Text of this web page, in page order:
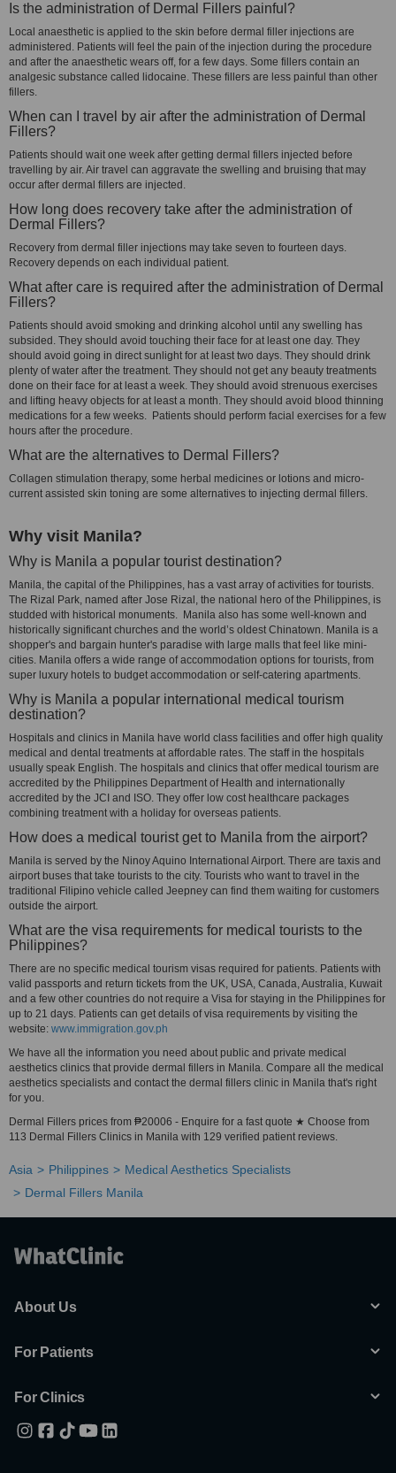
Is the administration of Dermal Fillers painful?
Local anaesthetic is applied to the skin before dermal filler injections are
administered. Patients will feel the pain of the injection during the procedure
and after the anaesthetic wears off, for a few days. Some fillers contain an
analgesic substance called lidocaine. These fillers are less painful than other
fillers.
When can I travel by air after the administration of Dermal
Fillers?
Patients should wait one week after getting dermal fillers injected before
travelling by air. Air travel can aggravate the swelling and bruising that may
occur after dermal fillers are injected.
How long does recovery take after the administration of
Dermal Fillers?
Recovery from dermal filler injections may take seven to fourteen days.
Recovery depends on each individual patient.
What after care is required after the administration of Dermal
Fillers?
Patients should avoid smoking and drinking alcohol until any swelling has
subsided. They should avoid touching their face for at least one day. They
should avoid going in direct sunlight for at least two days. They should drink
plenty of water after the treatment. They should not get any beauty treatments
done on their face for at least a week. They should avoid strenuous exercises
and lifting heavy objects for at least a month. They should avoid blood thinning
medications for a few weeks. Patients should perform facial exercises for a few
hours after the procedure.
What are the alternatives to Dermal Fillers?
Collagen stimulation therapy, some herbal medicines or lotions and micro-
current assisted skin toning are some alternatives to injecting dermal fillers.
Why visit Manila?
Why is Manila a popular tourist destination?
Manila, the capital of the Philippines, has a vast array of activities for tourists.
The Rizal Park, named after Jose Rizal, the national hero of the Philippines, is
studded with historical monuments. Manila also has some well-known and
historically significant churches and the world’s oldest Chinatown. Manila is a
shopper's and bargain hunter's paradise with large malls that feel like mini-
cities. Manila offers a wide range of accommodation options for tourists, from
super luxury hotels to budget accommodation or self-catering apartments.
Why is Manila a popular international medical tourism
destination?
Hospitals and clinics in Manila have world class facilities and offer high quality
medical and dental treatments at affordable rates. The staff in the hospitals
usually speak English. The hospitals and clinics that offer medical tourism are
accredited by the Philippines Department of Health and internationally
accredited by the JCI and ISO. They offer low cost healthcare packages
combining treatment with a holiday for overseas patients.
How does a medical tourist get to Manila from the airport?
Manila is served by the Ninoy Aquino International Airport. There are taxis and
airport buses that take tourists to the city. Tourists who want to travel in the
traditional Filipino vehicle called Jeepney can find them waiting for customers
outside the airport.
What are the visa requirements for medical tourists to the
Philippines?
There are no specific medical tourism visas required for patients. Patients with
valid passports and return tickets from the UK, USA, Canada, Australia, Kuwait
and a few other countries do not require a Visa for staying in the Philippines for
up to 21 days. Patients can get details of visa requirements by visiting the
website: www.immigration.gov.ph
We have all the information you need about public and private medical
aesthetics clinics that provide dermal fillers in Manila. Compare all the medical
aesthetics specialists and contact the dermal fillers clinic in Manila that's right
for you.
Dermal Fillers prices from ₱20006 - Enquire for a fast quote ★ Choose from
113 Dermal Fillers Clinics in Manila with 129 verified patient reviews.
Asia Philippines
Medical Aesthetics Specialists
Dermal Fillers Manila
About Us
For Patients
For Clinics